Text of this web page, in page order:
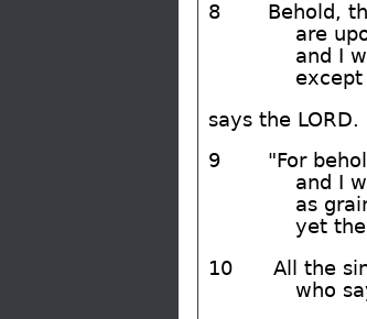
8
Behold,
are
and I
says the LORD.
9
"For
and I
as
yet
10
All the
who